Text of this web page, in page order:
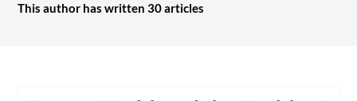
This author has written 30 articles